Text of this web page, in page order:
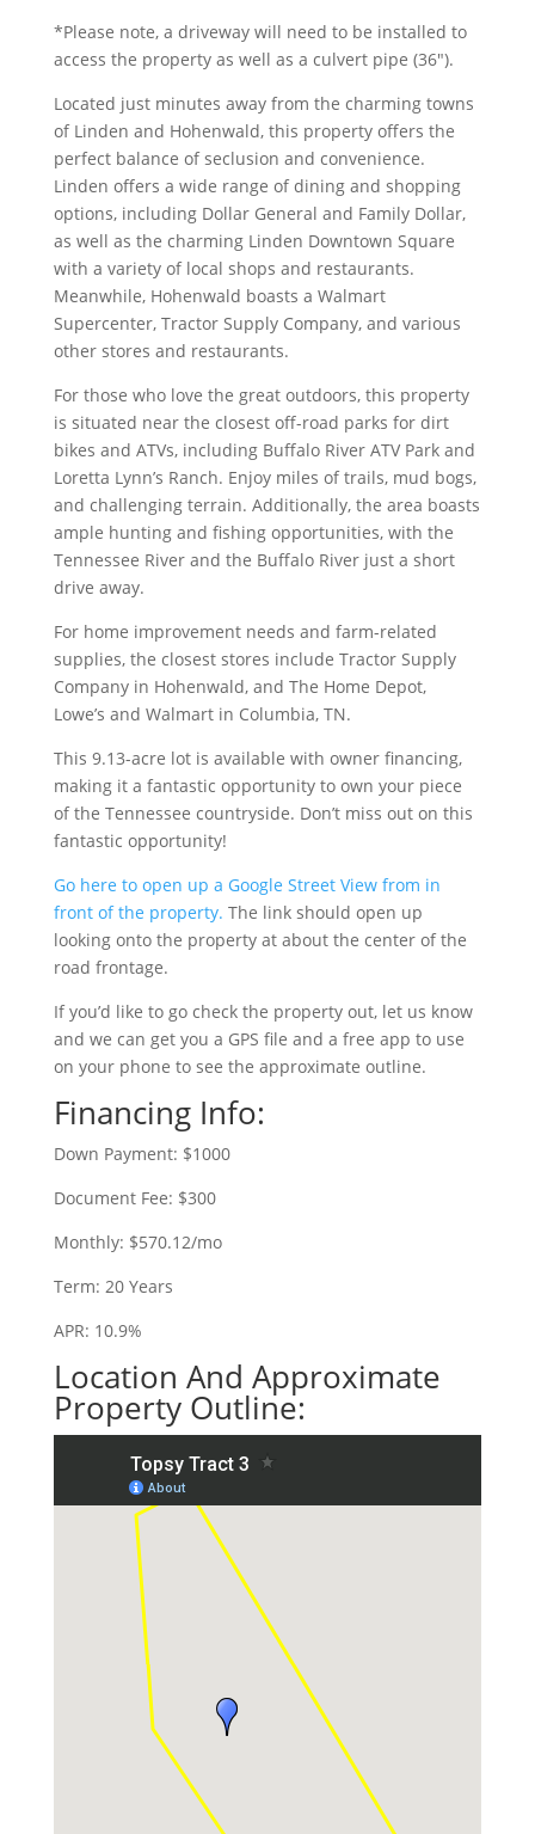
*Please note, a driveway will need to be installed to
access the property as well as a culvert pipe (36″).
Located just minutes away from the charming towns
of Linden and Hohenwald, this property offers the
perfect balance of seclusion and convenience.
Linden offers a wide range of dining and shopping
options, including Dollar General and Family Dollar,
as well as the charming Linden Downtown Square
with a variety of local shops and restaurants.
Meanwhile, Hohenwald boasts a Walmart
Supercenter, Tractor Supply Company, and various
other stores and restaurants.
For those who love the great outdoors, this property
is situated near the closest off-road parks for dirt
bikes and ATVs, including Buffalo River ATV Park and
Loretta Lynn’s Ranch. Enjoy miles of trails, mud bogs,
and challenging terrain. Additionally, the area boasts
ample hunting and fishing opportunities, with the
Tennessee River and the Buffalo River just a short
drive away.
For home improvement needs and farm-related
supplies, the closest stores include Tractor Supply
Company in Hohenwald, and The Home Depot,
Lowe’s and Walmart in Columbia, TN.
This 9.13-acre lot is available with owner financing,
making it a fantastic opportunity to own your piece
of the Tennessee countryside. Don’t miss out on this
fantastic opportunity!
Go here to open up a Google Street View from in
front of the property. The link should open up
looking onto the property at about the center of the
road frontage.
If you’d like to go check the property out, let us know
and we can get you a GPS file and a free app to use
on your phone to see the approximate outline.
Financing Info:
Down Payment: $1000
Document Fee: $300
Monthly: $570.12/mo
Term: 20 Years
APR: 10.9%
Location And Approximate
Property Outline: